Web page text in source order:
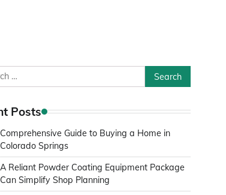
Posts
Comprehensive Guide to Buying a Home in
Colorado Springs
A Reliant Powder Coating Equipment Package
Can Simplify Shop Planning